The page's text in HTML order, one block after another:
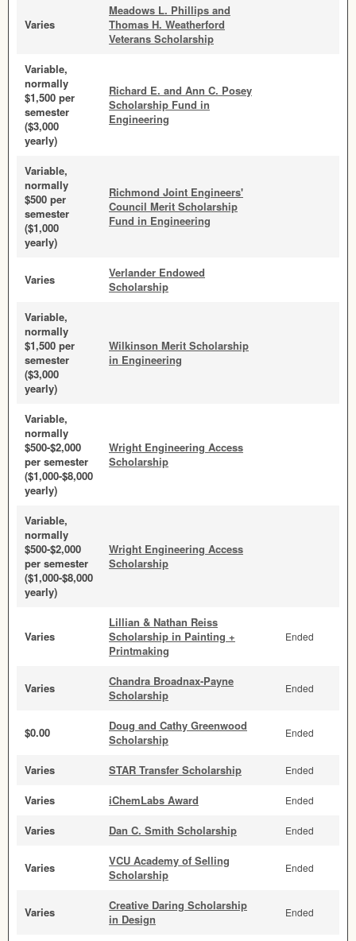
Varies
Meadows L. Phillips and
Thomas H. Weatherford
Veterans Scholarship
Variable,
normally
$1,500 per
semester
($3,000
yearly)
Richard E. and Ann C. Posey
Scholarship Fund in
Engineering
Variable,
normally
$500 per
semester
($1,000
yearly)
Richmond Joint Engineers'
Council Merit Scholarship
Fund in Engineering
Varies
Verlander Endowed
Scholarship
Variable,
normally
$1,500 per
semester
($3,000
yearly)
Wilkinson Merit Scholarship
in Engineering
Variable,
normally
$500-$2,000
per semester
($1,000-$8,000
yearly)
Wright Engineering Access
Scholarship
Variable,
normally
$500-$2,000
per semester
($1,000-$8,000
yearly)
Wright Engineering Access
Scholarship
Varies
Lillian & Nathan Reiss
Scholarship in Painting +
Printmaking
Ended
Varies
Chandra Broadnax-Payne
Scholarship
Ended
$0.00
Doug and Cathy Greenwood
Scholarship
Ended
Varies STAR Transfer Scholarship Ended
Varies iChemLabs Award Ended
Varies Dan C. Smith Scholarship Ended
Varies
VCU Academy of Selling
Scholarship
Ended
Varies
Creative Daring Scholarship
in Design
Ended